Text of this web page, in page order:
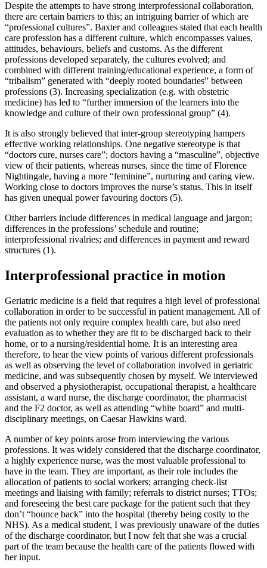
Despite the attempts to have strong interprofessional collaboration,
there are certain barriers to this; an intriguing barrier of which are
“professional cultures”. Baxter and colleagues stated that each health
care profession has a different culture, which encompasses values,
attitudes, behaviours, beliefs and customs. As the different
professions developed separately, the cultures evolved; and
combined with different training/educational experience, a form of
“tribalism” generated with “deeply rooted boundaries” between
professions (3). Increasing specialization (e.g. with obstetric
medicine) has led to “further immersion of the learners into the
knowledge and culture of their own professional group” (4).
It is also strongly believed that inter-group stereotyping hampers
effective working relationships. One negative stereotype is that
“doctors cure, nurses care”; doctors having a “masculine”, objective
view of their patients, whereas nurses, since the time of Florence
Nightingale, having a more “feminine”, nurturing and caring view.
Working close to doctors improves the nurse’s status. This in itself
has given unequal power favouring doctors (5).
Other barriers include differences in medical language and jargon;
differences in the professions’ schedule and routine;
interprofessional rivalries; and differences in payment and reward
structures (1).
Interprofessional practice in motion
Geriatric medicine is a field that requires a high level of professional
collaboration in order to be successful in patient management. All of
the patients not only require complex health care, but also need
evaluation as to whether they are fit to be discharged back to their
home, or to a nursing/residential home. It is an interesting area
therefore, to hear the view points of various different professionals
as well as observing the level of collaboration involved in geriatric
medicine, and was subsequently chosen by myself. We interviewed
and observed a physiotherapist, occupational therapist, a healthcare
assistant, a ward nurse, the discharge coordinator, the pharmacist
and the F2 doctor, as well as attending “white board” and multi-
disciplinary meetings, on Caesar Hawkins ward.
A number of key points arose from interviewing the various
professions. It was widely considered that the discharge coordinator,
a highly experience nurse, was the most valuable professional to
have in the team. They are important, as their role includes the
allocation of patients to social workers; arranging check-list
meetings and liaising with family; referrals to district nurses; TTOs;
and foreseeing the best care package for the patient such that they
don’t “bounce back” into the hospital (thereby being costly to the
NHS). As a medical student, I was previously unaware of the duties
of the discharge coordinator, but I now felt that she was a crucial
part of the team because the health care of the patients flowed with
her input.